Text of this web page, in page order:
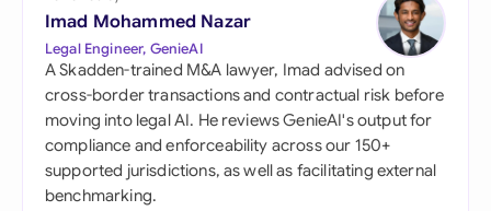
Imad Mohammed Nazar
Legal Engineer, GenieAI
A Skadden-trained M&A lawyer, Imad advised on
cross-border transactions and contractual risk before
moving into legal AI. He reviews GenieAI's output for
compliance and enforceability across our 150+
supported jurisdictions, as well as facilitating external
benchmarking.